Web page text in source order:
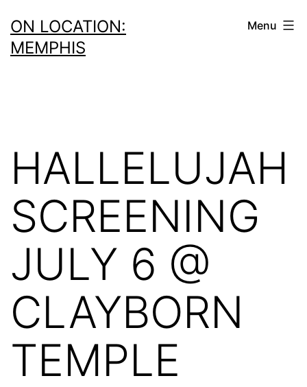
to
content
ON LOCATION:
MEMPHIS
Menu
HALLELUJAH
SCREENING
JULY 6 @
CLAYBORN
TEMPLE